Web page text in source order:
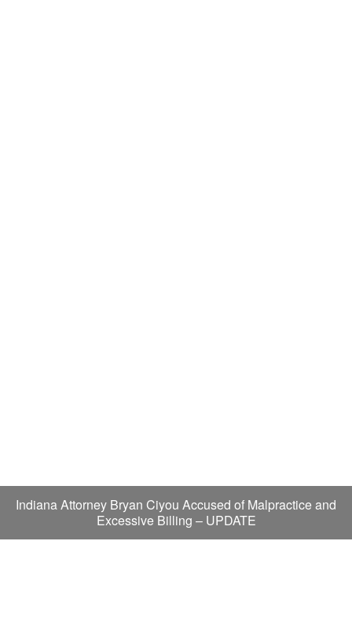
Indiana Attorney Bryan Ciyou Accused of Malpractice and
Excessive Billing – UPDATE